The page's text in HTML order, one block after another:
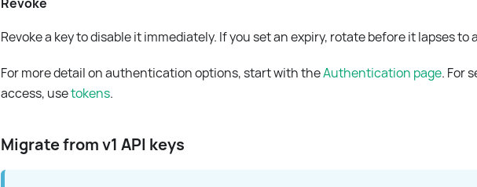
Revoke a key to disable it immediately. If you set an expiry, rotate before it lapses to
For more detail on authentication options, start with theAuthentication page. For
access, usetokens.
Migrate from v1 API keys